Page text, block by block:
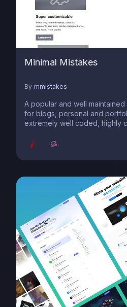
Minimal Mistakes
By mmistakes
A popular and well
for blogs, personal and
extremely well coded, highly